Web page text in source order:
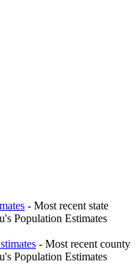
- Most recent state
Population Estimates
- Most recent county
Population Estimates